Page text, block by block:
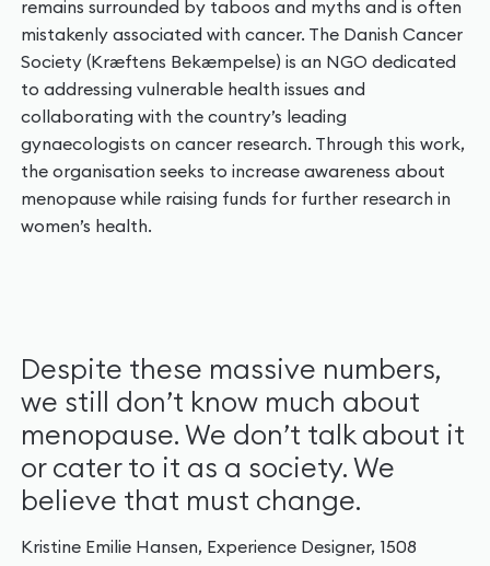
remains surrounded by taboos and myths and is often
mistakenly associated with cancer. The Danish Cancer
Society (Kræftens Bekæmpelse) is an NGO dedicated
to addressing vulnerable health issues and
collaborating with the country’s leading
gynaecologists on cancer research. Through this work,
the organisation seeks to increase awareness about
menopause while raising funds for further research in
women’s health.
Despite these massive numbers,
we still don’t know much about
menopause. We don’t talk about it
or cater to it as a society. We
believe that must change.
Kristine Emilie Hansen, Experience Designer, 1508